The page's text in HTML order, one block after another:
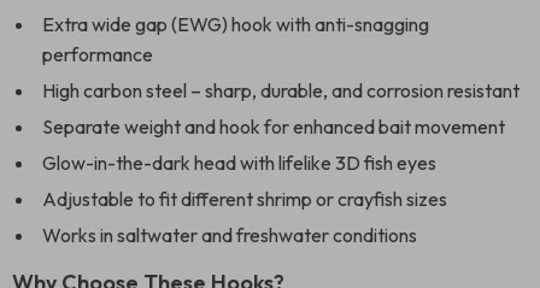
Extra wide gap (EWG) hook with anti-snagging
performance
High carbon steel – sharp, durable, and corrosion resistant
Separate weight and hook for enhanced bait movement
Glow-in-the-dark head with lifelike 3D fish eyes
Adjustable to fit different shrimp or crayfish sizes
Works in saltwater and freshwater conditions